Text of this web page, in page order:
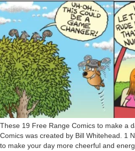
These 19 Free Range Comics to make a
Comics was created by Bill Whitehead. 1
to make your day more cheerful and